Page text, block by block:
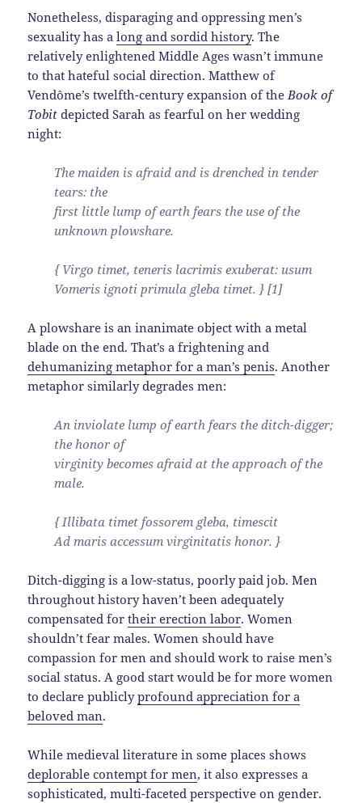
Nonetheless, disparaging and oppressing men’s
sexuality has along and sordid history. The
relatively enlightened Middle Ages wasn’t immune
to that hateful social direction. Matthew of
Vendôme’s twelfth-century expansion of theBook of
Tobit depicted Sarah as fearful on her wedding
night:
The maiden is afraid and is drenched in tender
tears: the
first little lump of earth fears the use of the
unknown plowshare.
{ Virgo timet, teneris lacrimis exuberat: usum
Vomeris ignoti primula gleba timet. } [1]
A plowshare is an inanimate object with a metal
blade on the end. That’s a frightening and
dehumanizing metaphor for a man’s penis. Another
metaphor similarly degrades men:
An inviolate lump of earth fears the ditch-digger;
the honor of
virginity becomes afraid at the approach of the
male.
{ Illibata timet fossorem gleba, timescit
Ad maris accessum virginitatis honor. }
Ditch-digging is a low-status, poorly paid job. Men
throughout history haven’t been adequately
compensated fortheir erection labor. Women
shouldn’t fear males. Women should have
compassion for men and should work to raise men’s
social status. A good start would be for more women
to declare publiclyprofound appreciation for a
beloved man.
While medieval literature in some places shows
deplorable contempt for men, it also expresses a
sophisticated, multi-faceted perspective on gender.